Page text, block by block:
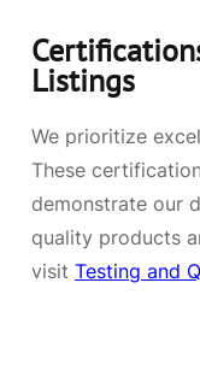
Listings
We prioritize
These
demonstrate our
quality products
visit Testing and